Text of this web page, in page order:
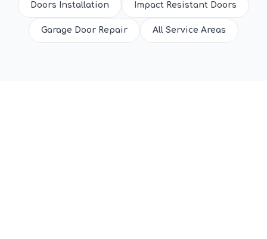
Doors Installation Impact Resistant Doors
Garage Door Repair All Service Areas